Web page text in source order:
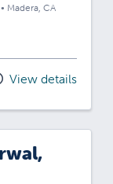
• Madera, CA
View details